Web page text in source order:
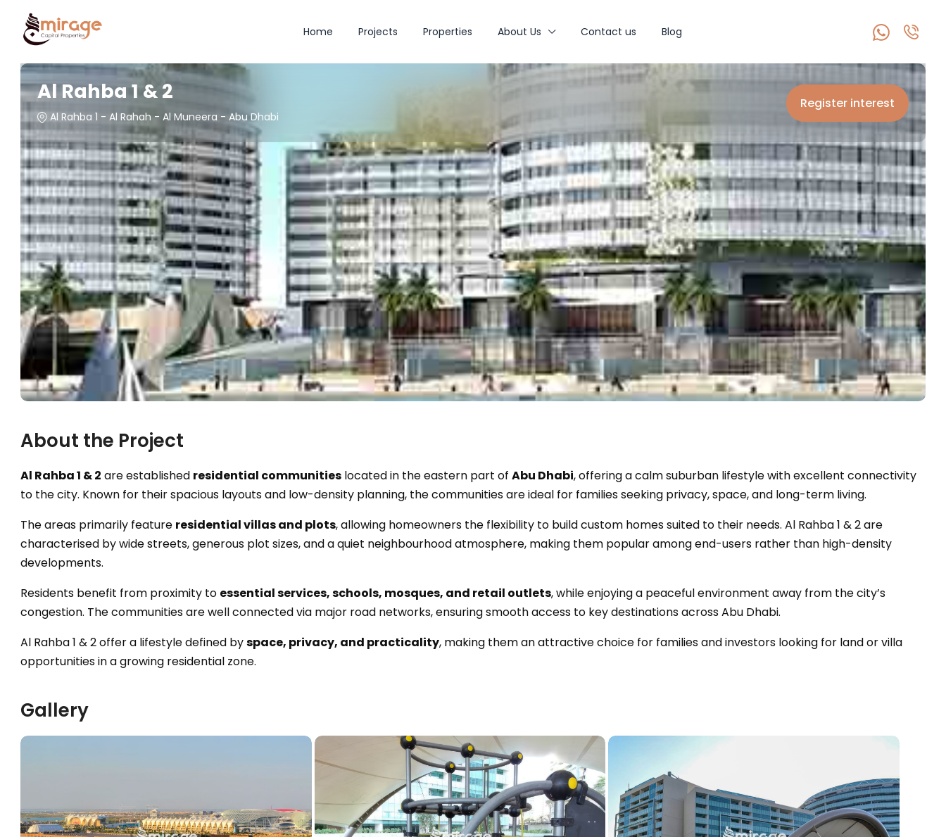
Home Projects Properties About Us Contact us Blog
Al Rahba 1 & 2
Al Rahba 1 - Al Rahah - Al Muneera - Abu Dhabi
Register interest
About the Project
Al Rahba 1 & 2 are established residential communities located in the eastern part of Abu Dhabi, offering a calm suburban lifestyle with excellent connectivity
to the city. Known for their spacious layouts and low-density planning, the communities are ideal for families seeking privacy, space, and long-term living.
The areas primarily feature residential villas and plots, allowing homeowners the flexibility to build custom homes suited to their needs. Al Rahba 1 & 2 are
characterised by wide streets, generous plot sizes, and a quiet neighbourhood atmosphere, making them popular among end-users rather than high-density
developments.
Residents benefit from proximity to essential services, schools, mosques, and retail outlets, while enjoying a peaceful environment away from the city’s
congestion. The communities are well connected via major road networks, ensuring smooth access to key destinations across Abu Dhabi.
Al Rahba 1 & 2 offer a lifestyle defined byspace, privacy, and practicality, making them an attractive choice for families and investors looking for land or villa
opportunities in a growing residential zone.
Gallery